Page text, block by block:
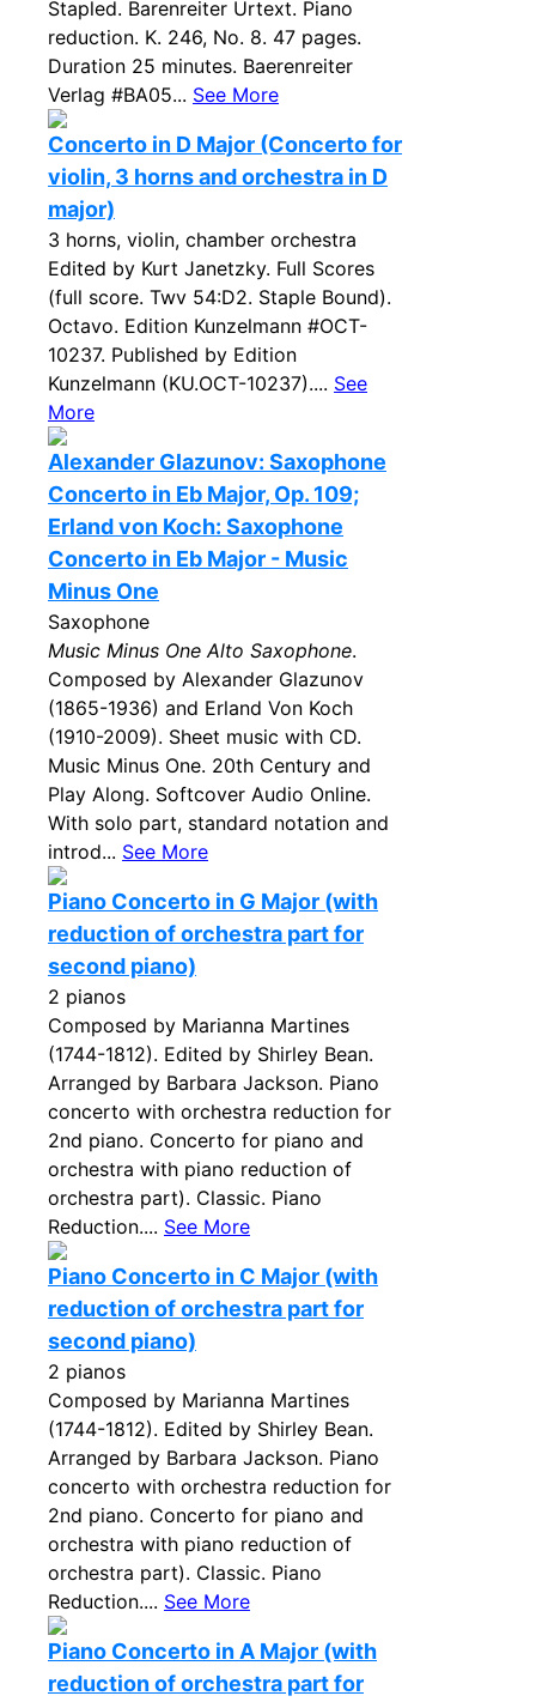
Stapled. Barenreiter Urtext. Piano
reduction. K. 246, No. 8. 47 pages.
Duration 25 minutes. Baerenreiter
Verlag #BA05... See More
Concerto in D Major (Concerto for
violin, 3 horns and orchestra in D
major)
3 horns, violin, chamber orchestra
Edited by Kurt Janetzky. Full Scores
(full score. Twv 54:D2. Staple Bound).
Octavo. Edition Kunzelmann #OCT-
10237. Published by Edition
Kunzelmann (KU.OCT-10237).... See
More
Alexander Glazunov: Saxophone
Concerto in Eb Major, Op. 109;
Erland von Koch: Saxophone
Concerto in Eb Major - Music
Minus One
Saxophone
Music Minus One Alto Saxophone.
Composed by Alexander Glazunov
(1865-1936) and Erland Von Koch
(1910-2009). Sheet music with CD.
Music Minus One. 20th Century and
Play Along. Softcover Audio Online.
With solo part, standard notation and
introd... See More
Piano Concerto in G Major (with
reduction of orchestra part for
second piano)
2 pianos
Composed by Marianna Martines
(1744-1812). Edited by Shirley Bean.
Arranged by Barbara Jackson. Piano
concerto with orchestra reduction for
2nd piano. Concerto for piano and
orchestra with piano reduction of
orchestra part). Classic. Piano
Reduction.... See More
Piano Concerto in C Major (with
reduction of orchestra part for
second piano)
2 pianos
Composed by Marianna Martines
(1744-1812). Edited by Shirley Bean.
Arranged by Barbara Jackson. Piano
concerto with orchestra reduction for
2nd piano. Concerto for piano and
orchestra with piano reduction of
orchestra part). Classic. Piano
Reduction.... See More
Piano Concerto in A Major (with
reduction of orchestra part for